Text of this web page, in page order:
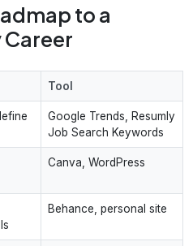
to a
Career
Tool
Google Trends, Resumly
Job Search Keywords
Canva, WordPress
Behance, personal site